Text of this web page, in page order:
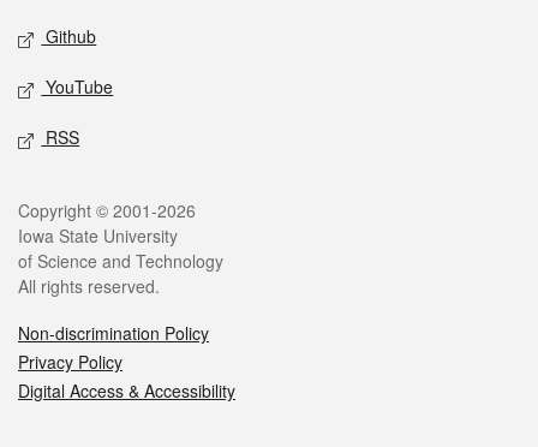
Github
YouTube
RSS
Legal
Copyright © 2001-2026
Iowa State University
of Science and Technology
All rights reserved.
Non-discrimination Policy
Privacy Policy
Digital Access & Accessibility